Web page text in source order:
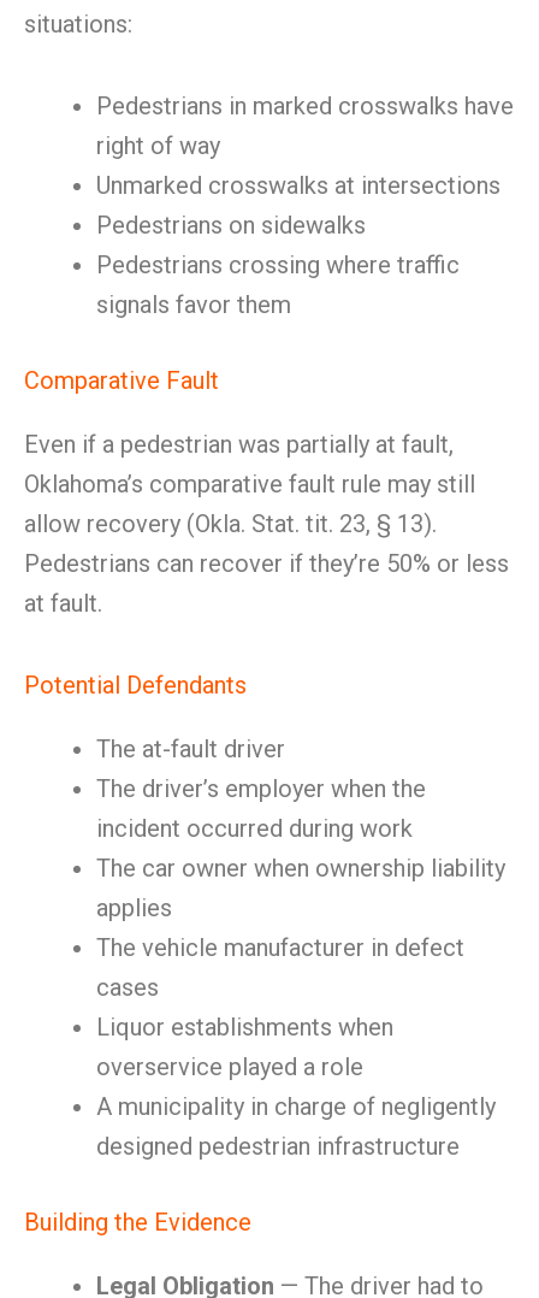
situations:
Pedestrians in marked crosswalks have
right of way
Unmarked crosswalks at intersections
Pedestrians on sidewalks
Pedestrians crossing where traffic
signals favor them
Comparative Fault
Even if a pedestrian was partially at fault,
Oklahoma’s comparative fault rule may still
allow recovery (Okla. Stat. tit. 23, § 13).
Pedestrians can recover if they’re 50% or less
at fault.
Potential Defendants
The at-fault driver
The driver’s employer when the
incident occurred during work
The car owner when ownership liability
applies
The vehicle manufacturer in defect
cases
Liquor establishments when
overservice played a role
A municipality in charge of negligently
designed pedestrian infrastructure
Building the Evidence
Legal Obligation — The driver had to